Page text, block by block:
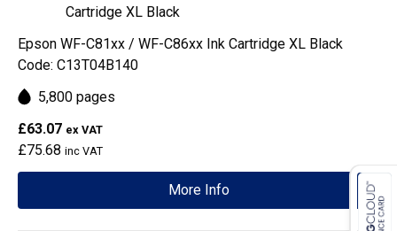
Epson WF-C81xx / WF-C86xx Ink Cartridge XL Black
Code: C13T04B140
5,800 pages
£63.07 ex VAT
£75.68 inc VAT
More Info